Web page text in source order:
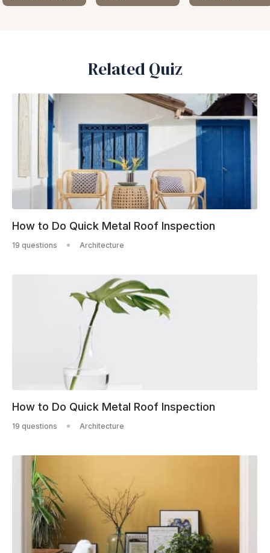
Related Quiz
How to Do Quick Metal Roof Inspection
19 questions Architecture
How to Do Quick Metal Roof Inspection
19 questions Architecture